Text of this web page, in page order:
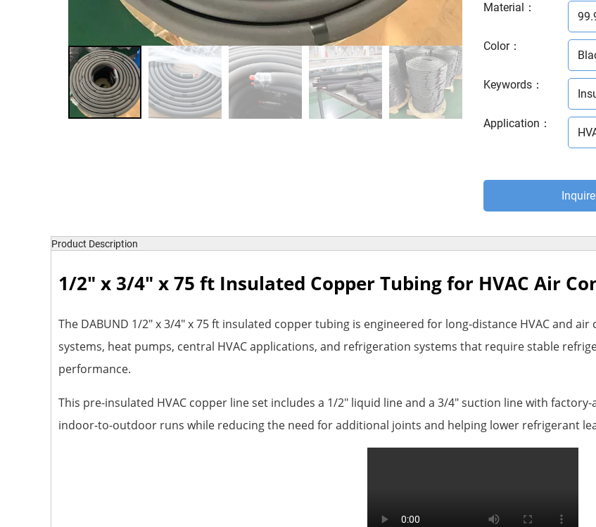
Material ：
Color：
Keywords ：
Application ：
Inquire
Product Description
1/2" x 3/4" x 75 ft Insulated Copper Tubing for HVAC Air
The DABUND 1/2" x 3/4" x 75 ft insulated copper tubing is engineered for long-distance HVAC and
systems, heat pumps, central HVAC applications, and refrigeration systems that require stable
performance.
This pre-insulated HVAC copper line set includes a 1/2" liquid line and a 3/4" suction line with
indoor-to-outdoor runs while reducing the need for additional joints and helping lower refrigerant